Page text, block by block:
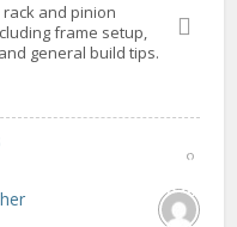
and pinion
frame setup,
general build tips.